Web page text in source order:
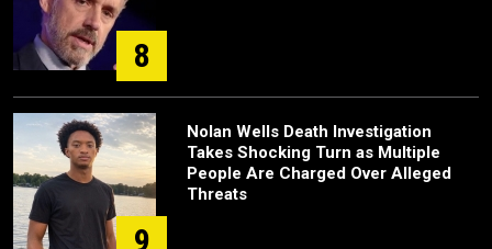
8
9
Nolan Wells Death Investigation
Takes Shocking Turn as Multiple
People Are Charged Over Alleged
Threats